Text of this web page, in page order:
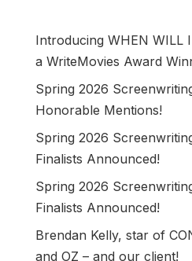
Introducing WHEN WILL
a WriteMovies Award
Spring 2026
Honorable Mentions!
Spring 2026
Finalists Announced!
Spring 2026
Finalists Announced!
Brendan Kelly, star of
and OZ – and our client!